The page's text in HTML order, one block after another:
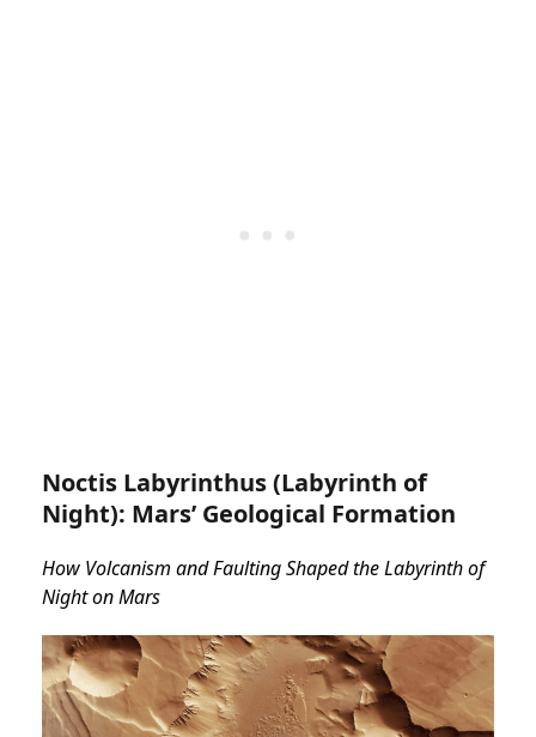
Noctis Labyrinthus (Labyrinth of
Night): Mars’ Geological Formation
How Volcanism and Faulting Shaped the Labyrinth of
Night on Mars